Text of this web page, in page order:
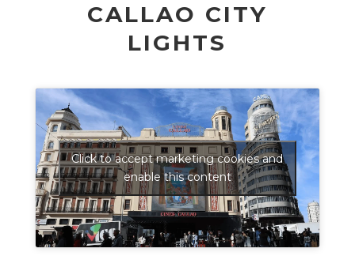
CALLAO CITY
LIGHTS
Click to accept marketing cookies and
enable this content